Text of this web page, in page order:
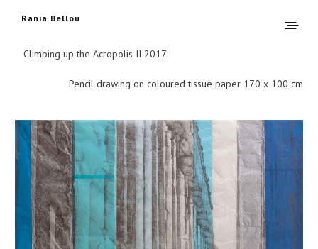
Rania Bellou
Climbing up the Acropolis II 2017
Pencil drawing on coloured tissue paper 170 x 100 cm